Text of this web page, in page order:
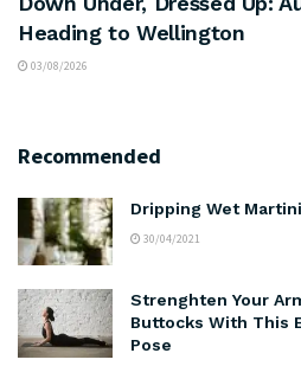
Heading to Wellington
03/08/2026
Recommended
Dripping Wet
30/04/2021
Strenghten Your
Buttocks With This
Pose